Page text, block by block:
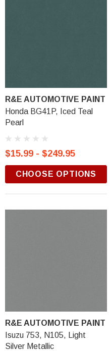
R&E AUTOMOTIVE PAINT
Honda BG41P, Iced Teal
Pearl
$15.99 - $249.95
CHOOSE OPTIONS
R&E AUTOMOTIVE PAINT
Isuzu 753, N105, Light
Silver Metallic